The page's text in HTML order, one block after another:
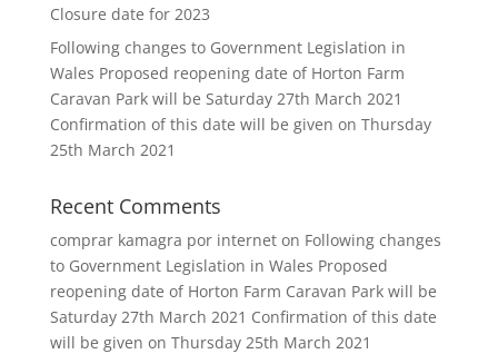
Closure date for 2023
Following changes to Government Legislation in
Wales Proposed reopening date of Horton Farm
Caravan Park will be Saturday 27th March 2021
Confirmation of this date will be given on Thursday
25th March 2021
Recent Comments
comprar kamagra por interneton Following changes
to Government Legislation in Wales Proposed
reopening date of Horton Farm Caravan Park will be
Saturday 27th March 2021 Confirmation of this date
will be given on Thursday 25th March 2021